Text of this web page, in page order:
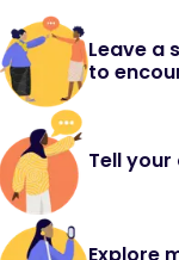
Leave a
to
Tell
Explore